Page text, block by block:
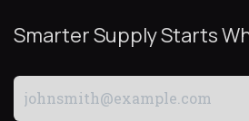
Smarter Supply Starts